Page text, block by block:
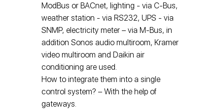
ModBus or BACnet, lighting - via C-Bus,
weather station - via RS232, UPS - via
SNMP, electricity meter – via M-Bus, in
addition Sonos audio multiroom, Kramer
video multiroom and Daikin air
conditioning are used.
How to integrate them into a single
control system? – With the help of
gateways.